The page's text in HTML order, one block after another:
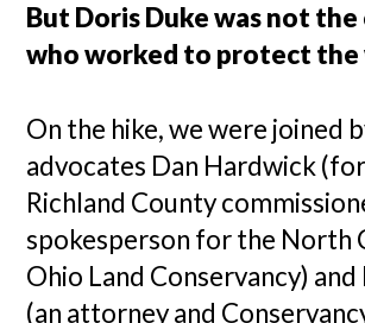
But Doris Duke was not the
who worked to protect the
On the hike, we were joined
advocates Dan Hardwick
Richland County
spokesperson for the North
Ohio Land Conservancy)
(an attorney and